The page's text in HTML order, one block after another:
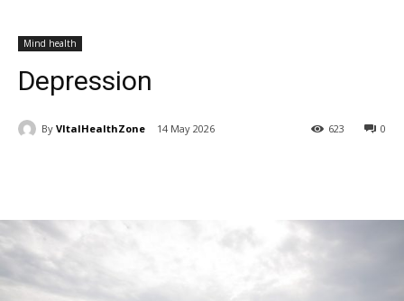
Mind health
Depression
By VItalHealthZone 14 May 2026 0
623